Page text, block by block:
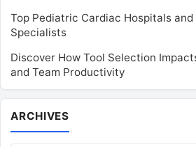
Top Pediatric Cardiac Hospitals
Specialists
Discover How Tool Selection
and Team Productivity
ARCHIVES